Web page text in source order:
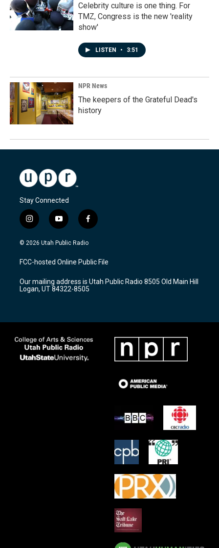
Celebrity culture is one thing. For
TMZ, Congress is the new 'reality
show'
LISTEN • 3:51
NPR News
The keepers of the Grateful Dead's
history
Stay Connected
i
n
s
a
g
a
m
y
o
u
u
b
f
a
c
b
o
k
© 2026 Utah Public Radio
FCC-hosted Online Public File
Our mailing address is Utah Public Radio 8505 Old Main Hill
Logan, UT 84322-8505